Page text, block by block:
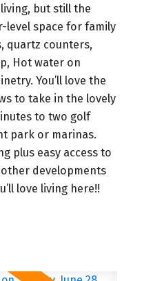
but still the
level space for family
quartz counters,
Hot water on
You’ll love the
to take in the lovely
to two golf
park or marinas.
plus easy access to
developments
love living here!!